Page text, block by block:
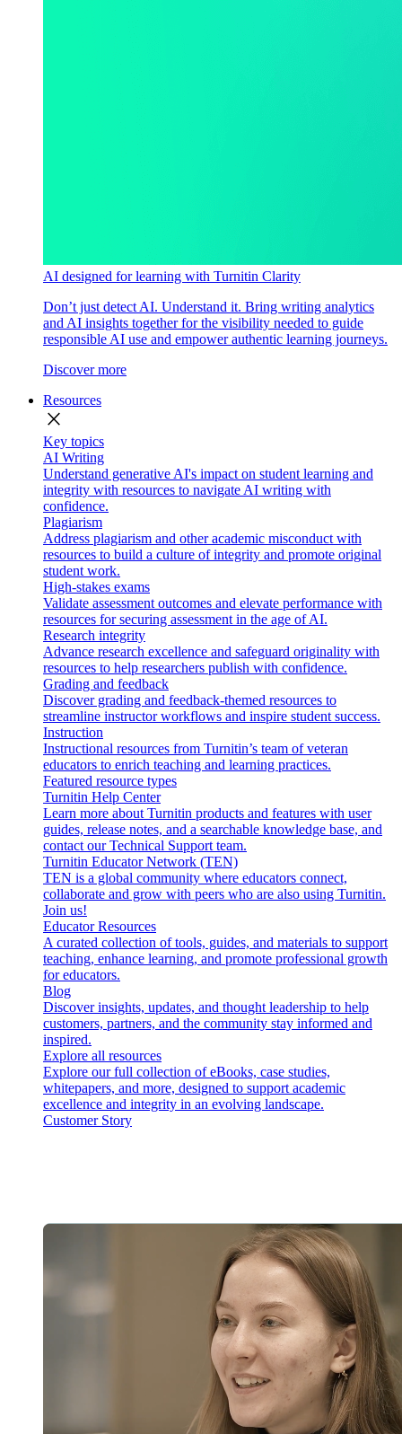
AI designed for learning with Turnitin Clarity
Don’t just detect AI. Understand it. Bring writing analytics
and AI insights together for the visibility needed to guide
responsible AI use and empower authentic learning journeys.
Discover more
Resources
close
Key topics
AI Writing
Understand generative AI's impact on student learning and
integrity with resources to navigate AI writing with
confidence.
Plagiarism
Address plagiarism and other academic misconduct with
resources to build a culture of integrity and promote original
student work.
High-stakes exams
Validate assessment outcomes and elevate performance with
resources for securing assessment in the age of AI.
Research integrity
Advance research excellence and safeguard originality with
resources to help researchers publish with confidence.
Grading and feedback
Discover grading and feedback-themed resources to
streamline instructor workflows and inspire student success.
Instruction
Instructional resources from Turnitin’s team of veteran
educators to enrich teaching and learning practices.
Featured resource types
Turnitin Help Center
Learn more about Turnitin products and features with user
guides, release notes, and a searchable knowledge base, and
contact our Technical Support team.
Turnitin Educator Network (TEN)
TEN is a global community where educators connect,
collaborate and grow with peers who are also using Turnitin.
Join us!
Educator Resources
A curated collection of tools, guides, and materials to support
teaching, enhance learning, and promote professional growth
for educators.
Blog
Discover insights, updates, and thought leadership to help
customers, partners, and the community stay informed and
inspired.
Explore all resources
Explore our full collection of eBooks, case studies,
whitepapers, and more, designed to support academic
excellence and integrity in an evolving landscape.
Customer Story